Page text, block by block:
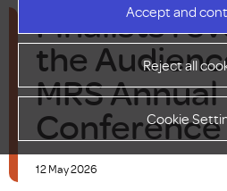
Accept and
Reject all
Cookie
Finalists
the
MRS Annual
12 May 2026